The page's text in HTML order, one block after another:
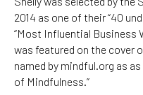
2014 as one of their “40
“Most Influential Business
was featured on the cover
named by mindful.org as
of Mindfulness.”